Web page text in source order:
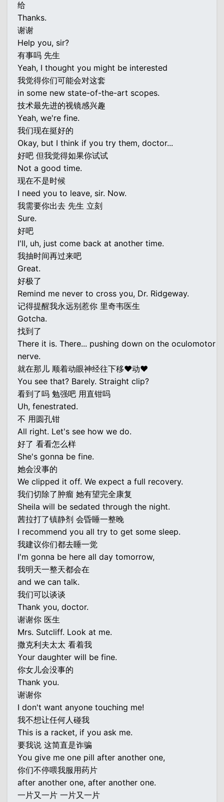
给
Thanks.
谢谢
Help you, sir?
有事吗 先生
Yeah, I thought you might be interested
我觉得你们可能会对这套
in some new state-of-the-art scopes.
技术最先进的视镜感兴趣
Yeah, we're fine.
我们现在挺好的
Okay, but I think if you try them, doctor...
好吧 但我觉得如果你试试
Not a good time.
现在不是时候
I need you to leave, sir. Now.
我需要你出去 先生 立刻
Sure.
好吧
I'll, uh, just come back at another time.
我抽时间再过来吧
Great.
好极了
Remind me never to cross you, Dr. Ridgeway.
记得提醒我永远别惹你 里奇韦医生
Gotcha.
找到了
There it is. There... pushing down on the oculomotor
nerve.
就在那儿 顺着动眼神经往下移♥动♥
You see that? Barely. Straight clip?
看到了吗 勉强吧 用直钳吗
Uh, fenestrated.
不 用圆孔钳
All right. Let's see how we do.
好了 看看怎么样
She's gonna be fine.
她会没事的
We clipped it off. We expect a full recovery.
我们切除了肿瘤 她有望完全康复
Sheila will be sedated through the night.
茜拉打了镇静剂 会昏睡一整晚
I recommend you all try to get some sleep.
我建议你们都去睡一觉
I'm gonna be here all day tomorrow,
我明天一整天都会在
and we can talk.
我们可以谈谈
Thank you, doctor.
谢谢你 医生
Mrs. Sutcliff. Look at me.
撒克利夫太太 看着我
Your daughter will be fine.
你女儿会没事的
Thank you.
谢谢你
I don't want anyone touching me!
我不想让任何人碰我
This is a racket, if you ask me.
要我说 这简直是诈骗
You give me one pill after another one,
你们不停喂我服用药片
after another one, after another one.
一片又一片 一片又一片